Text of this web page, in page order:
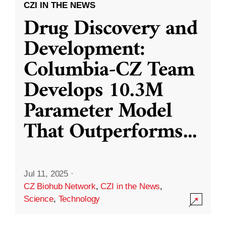
CZI IN THE NEWS
Drug Discovery and
Development:
Columbia-CZ Team
Develops 10.3M
Parameter Model
That Outperforms...
Jul 11, 2025 ·
CZ Biohub Network,CZI in the News,
Science, Technology